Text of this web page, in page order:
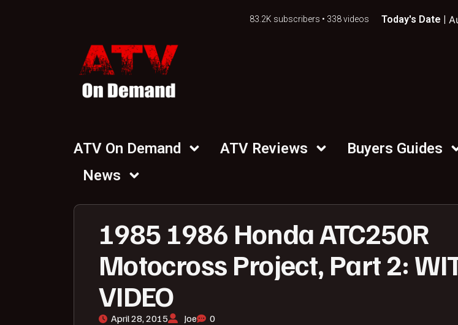
83.2K subscribers • 338 videos Today's Date |
ATV On Demand ATV Reviews Buyers Guides
News
1985 1986 Honda ATC250R
Motocross Project, Part 2:
VIDEO
April 28, 2015 Joe 0